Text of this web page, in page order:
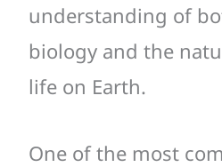
understanding of
biology and the
life on Earth.
One of the most